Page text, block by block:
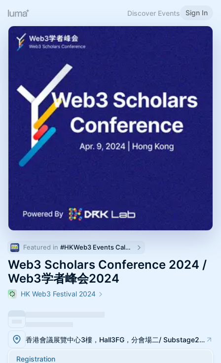
Discover Events Sign In
Featured in #HKWeb3 Events Calendar
Web3 Scholars Conference 2024 /
Web3学者峰会2024
HK Web3 Festival 2024
香港會議展覽中心3樓，Hall3FG，分會場二/ Substage2, Hall3FG, Hong Kong Web3 Festival 2024
Registration